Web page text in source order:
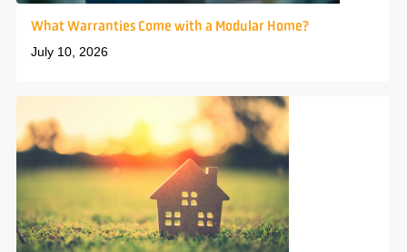
What Warranties Come with a Modular Home?
July 10, 2026